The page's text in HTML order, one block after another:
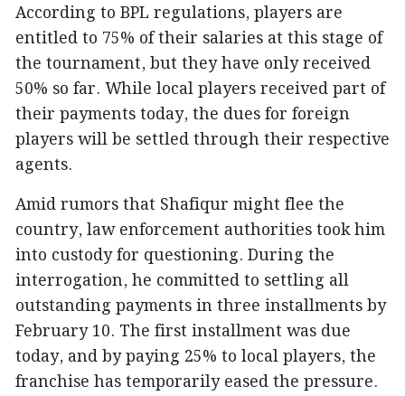
According to BPL regulations, players are
entitled to 75% of their salaries at this stage of
the tournament, but they have only received
50% so far. While local players received part of
their payments today, the dues for foreign
players will be settled through their respective
agents.
Amid rumors that Shafiqur might flee the
country, law enforcement authorities took him
into custody for questioning. During the
interrogation, he committed to settling all
outstanding payments in three installments by
February 10. The first installment was due
today, and by paying 25% to local players, the
franchise has temporarily eased the pressure.